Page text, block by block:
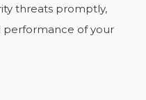
threats promptly,
performance of your